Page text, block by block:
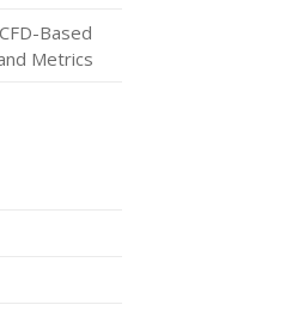
Based
Metrics